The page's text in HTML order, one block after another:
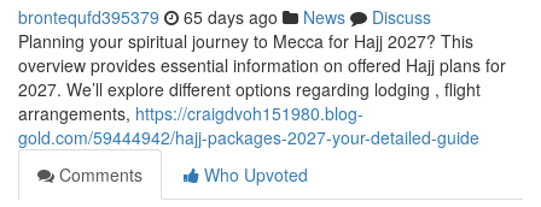
brontequfd395379 65 days ago News
Discuss
Planning your spiritual journey to Mecca for Hajj 2027? This
overview provides essential information on offered Hajj plans for
2027. We’ll explore different options regarding lodging , flight
arrangements, https://craigdvoh151980.blog-
gold.com/59444942/hajj-packages-2027-your-detailed-guide
Comments
Who Upvoted